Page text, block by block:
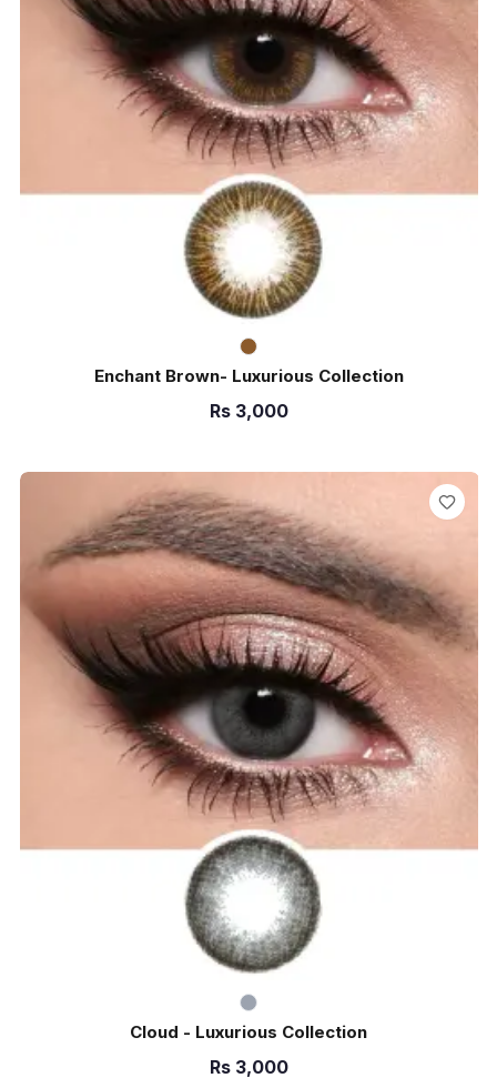
Enchant Brown- Luxurious Collection
Rs 3,000
Cloud - Luxurious Collection
Rs 3,000